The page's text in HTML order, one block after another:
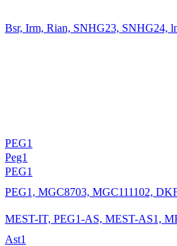
Bsr, Irm, Rian, SNHG23, SNHG24,
PEG1
Peg1
PEG1
PEG1, MGC8703, MGC111102,
MEST-IT, PEG1-AS, MEST-AS1,
Ast1